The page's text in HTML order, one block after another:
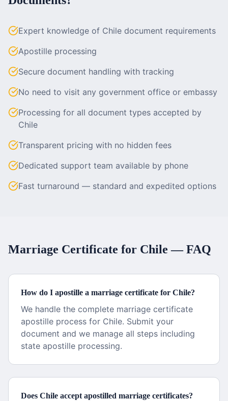
Expert knowledge of Chile document requirements
Apostille processing
Secure document handling with tracking
No need to visit any government office or embassy
Processing for all document types accepted by
Chile
Transparent pricing with no hidden fees
Dedicated support team available by phone
Fast turnaround — standard and expedited options
Marriage Certificate for Chile — FAQ
How do I apostille a marriage certificate for Chile?
We handle the complete marriage certificate
apostille process for Chile. Submit your
document and we manage all steps including
state apostille processing.
Does Chile accept apostilled marriage certificates?